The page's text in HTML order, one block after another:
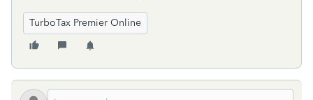
TurboTax Premier Online